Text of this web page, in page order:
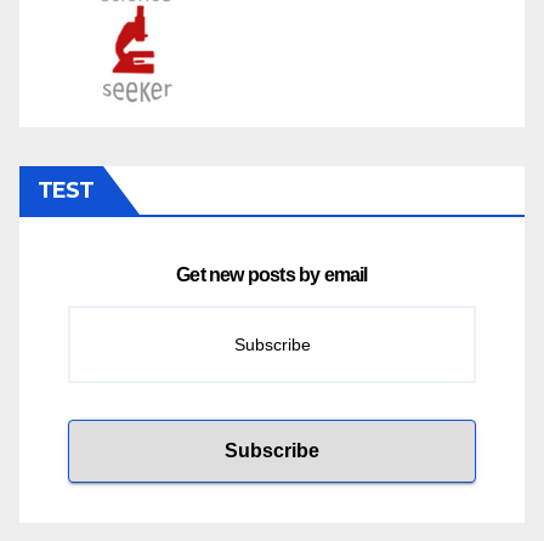
TEST
Get new posts by email